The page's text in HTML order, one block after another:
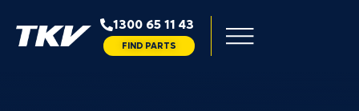
1300 65 11 43
FIND PARTS